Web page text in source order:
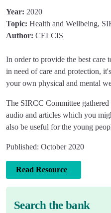
Year: 2020
Topic: Health and Wellbeing,
Author: CELCIS
In order to provide the best care
in need of care and protection,
your own physical and mental
The SIRCC Committee
audio and articles which you
also be useful for the young
Published: October 2020
Read Resource
Search the bank